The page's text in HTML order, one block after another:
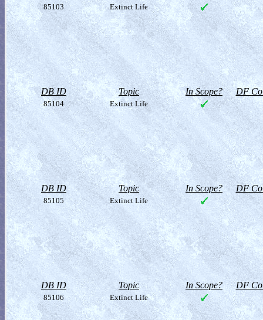
85103 Extinct Life
DB ID Topic In Scope? DF
85104 Extinct Life
DB ID Topic In Scope? DF
85105 Extinct Life
DB ID Topic In Scope? DF
85106 Extinct Life